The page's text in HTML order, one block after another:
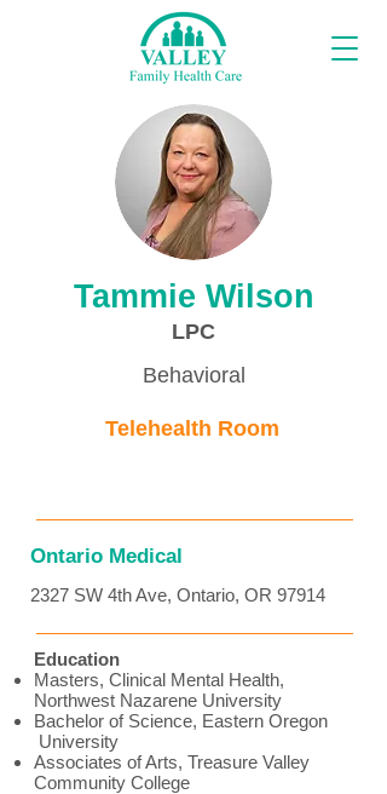
Proveedores
Tammie Wilson
LPC
Behavioral
Telehealth Room
Ontario Medical
2327 SW 4th Ave, Ontario, OR 97914
Education
Masters, Clinical Mental Health,
Northwest Nazarene University
Bachelor of Science, Eastern Oregon
University
Associates of Arts, Treasure Valley
Community College